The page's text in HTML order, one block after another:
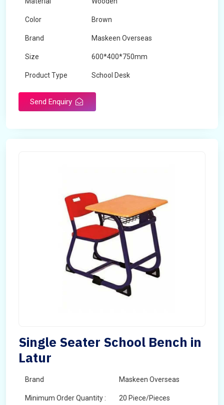
Color Brown
Brand Maskeen Overseas
Size 600*400*750mm
Product Type School Desk
Send Enquiry
Single Seater School Bench in
Latur
Brand Maskeen Overseas
Minimum Order Quantity : 20 Piece/Pieces